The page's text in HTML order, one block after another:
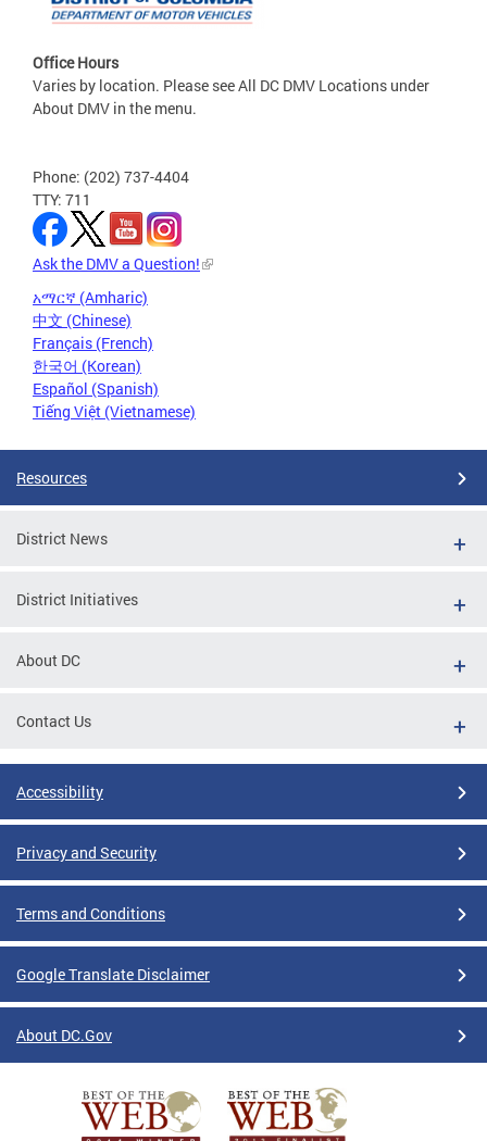
Office Hours
Varies by location. Please see All DC DMV Locations under
About DMV in the menu.
Phone: (202) 737-4404
TTY: 711
Ask the DMV a Question!
አማርኛ (Amharic)
中文 (Chinese)
Français (French)
한국어 (Korean)
Español (Spanish)
Tiếng Việt (Vietnamese)
Resources
District News
District Initiatives
About DC
Contact Us
Accessibility
Privacy and Security
Terms and Conditions
Google Translate Disclaimer
About DC.Gov